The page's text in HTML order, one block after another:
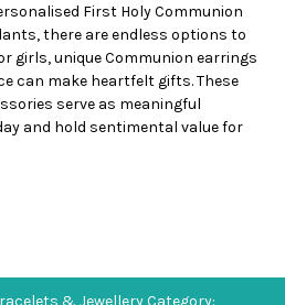
First Holy Communion
there are endless options to
girls, unique Communion earrings
can make heartfelt gifts. These
serve as meaningful
and hold sentimental value for
& Jewellery Category: